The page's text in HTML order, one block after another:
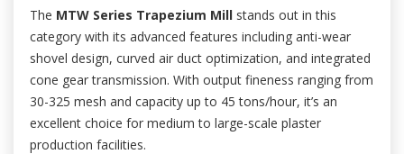
The MTW Series Trapezium Mill stands out in this
category with its advanced features including anti-wear
shovel design, curved air duct optimization, and integrated
cone gear transmission. With output fineness ranging from
30-325 mesh and capacity up to 45 tons/hour, it’s an
excellent choice for medium to large-scale plaster
production facilities.